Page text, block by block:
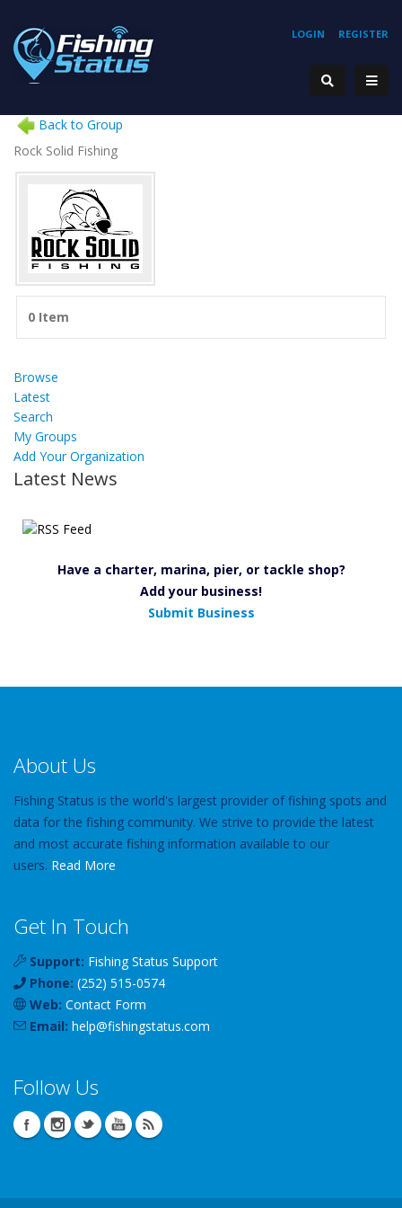
REGISTER
LOGIN
Back to Group
Rock Solid Fishing
0 Item
Browse
Latest
Search
My Groups
Add Your Organization
Latest News
Have a charter, marina, pier, or tackle shop?
Add your business!
Submit Business
About Us
Fishing Status is the world's largest provider of fishing spots and
data for the fishing community. We strive to provide the latest
and most accurate fishing information available to our
users. Read More
Get In Touch
Support: Fishing Status Support
Phone: (252) 515-0574
Web: Contact Form
Email: help@fishingstatus.com
Follow Us